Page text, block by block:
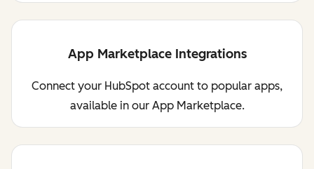
App Marketplace Integrations
Connect your HubSpot account to popular apps,
available in our App Marketplace.